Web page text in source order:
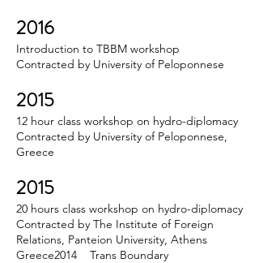
2016
Introduction to TBBM workshop
Contracted by University of Peloponnese
2015
12 hour class workshop on hydro-diplomacy
Contracted by University of Peloponnese,
Greece
2015
20 hours class workshop on hydro-diplomacy
Contracted by The Institute of Foreign
Relations, Panteion University, Athens
Greece2014 Trans Boundary